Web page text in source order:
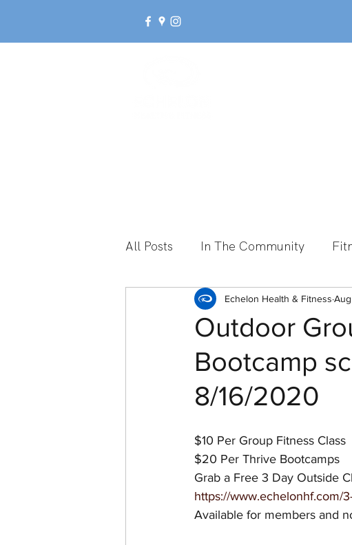
All Posts In The Community
Break Up With Inactivity
Women of Echelon Health & Fitness
Outdoor
Bootcamp
8/16/2020
Echelon Health & Fitness
$10 Per Group Fitness Class
$20 Per Thrive Bootcamps
Grab a Free 3 Day Outside
https://www.echelonhf.com/
Available for members and